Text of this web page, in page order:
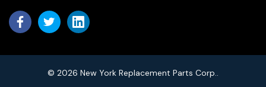
R
© 2026 New York Replacement Parts Corp..